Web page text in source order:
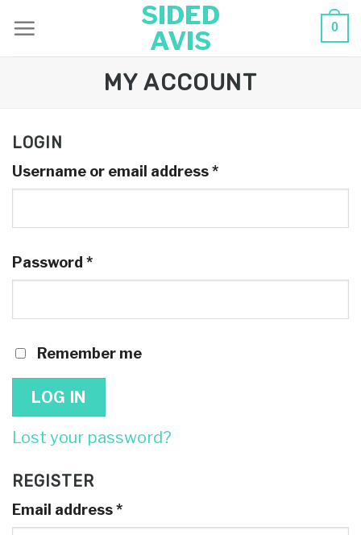
to
SIDED
AVIS
0
MY ACCOUNT
LOGIN
Username or email address*
Password *
Remember me
LOG IN
Lost your password?
REGISTER
Email address*